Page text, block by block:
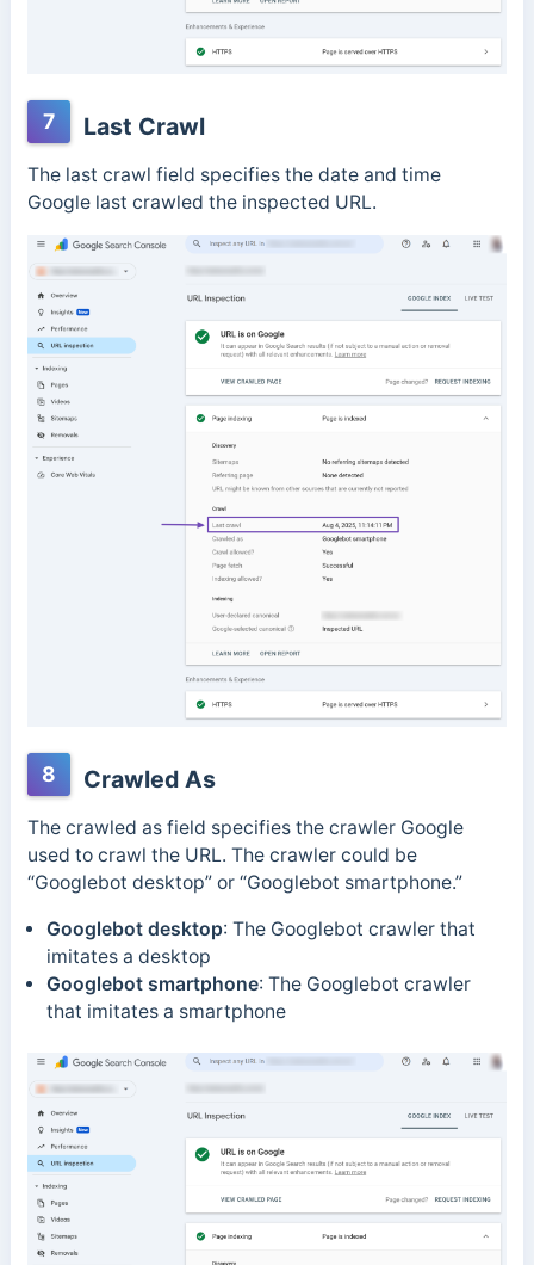
7 Last Crawl
The last crawl field specifies the date and time
Google last crawled the inspected URL.
8 Crawled As
The crawled as field specifies the crawler Google
used to crawl the URL. The crawler could be
“Googlebot desktop”or “Googlebot smartphone.”
Googlebot desktop: The Googlebot crawler that
imitates a desktop
Googlebot smartphone: The Googlebot crawler
that imitates a smartphone